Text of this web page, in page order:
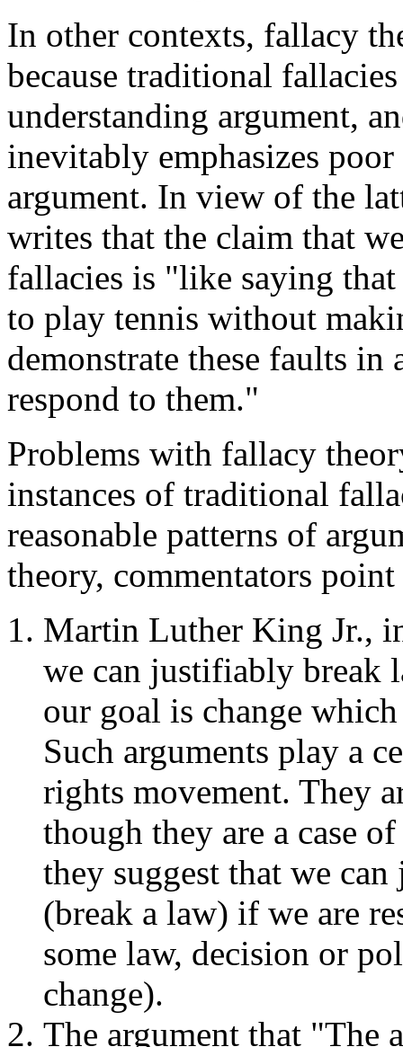
In other contexts, fallacy
because traditional
understanding argument,
inevitably emphasizes
argument. In view of the
writes that the claim that
fallacies is "like saying
to play tennis without
demonstrate these faults
respond to them."
Problems with fallacy
instances of traditional
reasonable patterns of
theory, commentators
Martin Luther King Jr.,
we can justifiably break
our goal is change
Such arguments play a
rights movement. They
though they are a case
they suggest that we
(break a law) if we are
some law, decision or
change).
The argument that "The